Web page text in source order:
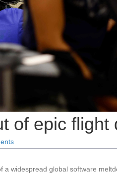
of epic flight
widespread global software